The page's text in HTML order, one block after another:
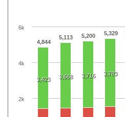
4,844
5,113 5,200 5,329
3,423 3,668 3,716 3,783
2k
4k
6k